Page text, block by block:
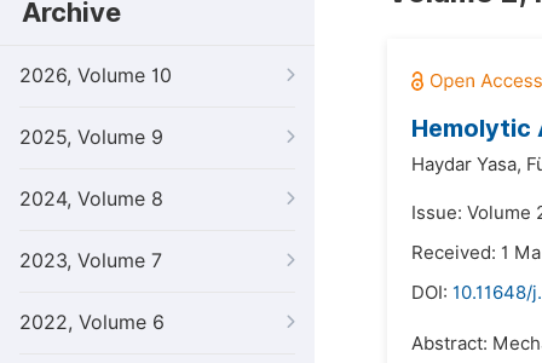
Archive
2026, Volume 10
2025, Volume 9
2024, Volume 8
2023, Volume 7
2022, Volume 6
Hemolytic
Haydar Yasa,
Issue: Volume
Received: 1
DOI: 10.11648/
Abstract: